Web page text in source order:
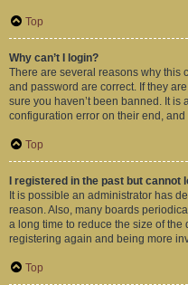
Top
Why can’t I login?
There are several reasons why this
and password are correct. If they
sure you haven’t been banned. It
configuration error on their end,
Top
I registered in the past but cannot
It is possible an administrator has
reason. Also, many boards
a long time to reduce the size of
registering again and being more
Top